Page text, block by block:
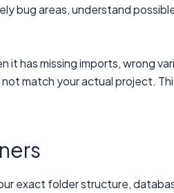
bug areas, understand
has missing imports, wrong
match your actual project.
exact folder structure,